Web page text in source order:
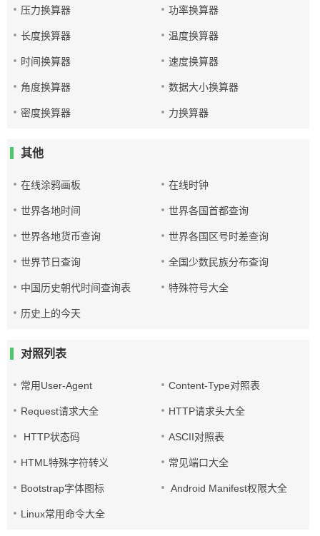
压力换算器 功率换算器
长度换算器 温度换算器
时间换算器 速度换算器
角度换算器 数据大小换算器
密度换算器 力换算器
其他
在线涂鸦画板 在线时钟
世界各地时间 世界各国首都查询
世界各地货币查询 世界各国区号时差查询
世界节日查询 全国少数民族分布查询
中国历史朝代时间查询表 特殊符号大全
历史上的今天
对照列表
常用User-Agent Content-Type对照表
Request请求大全 HTTP请求头大全
HTTP状态码 ASCII对照表
HTML特殊字符转义 常见端口大全
Bootstrap字体图标 Android Manifest权限大全
Linux常用命令大全